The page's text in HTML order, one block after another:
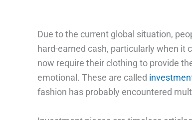
Due to the current global situation,
hard-earned cash, particularly when
now require their clothing to provide
emotional. These are called
fashion has probably encountered